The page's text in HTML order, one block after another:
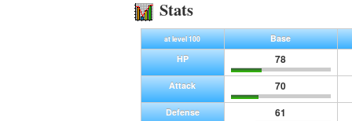
Stats
at level 100
Base
HP
78
Attack 70
Defense 61